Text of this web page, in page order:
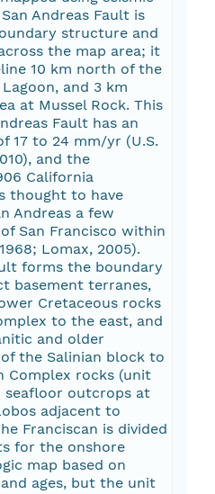
Andreas Fault is
structure and
the map area; it
10 km north of the
and 3 km
at Mussel Rock. This
Fault has an
17 to 24 mm/yr (U.S.
and the
California
thought to have
Andreas a few
San Francisco within
Lomax, 2005).
forms the boundary
basement terranes,
Cretaceous rocks
to the east, and
and older
the Salinian block to
Complex rocks (unit
seafloor outcrops at
adjacent to
Franciscan is divided
for the onshore
map based on
ages, but the unit